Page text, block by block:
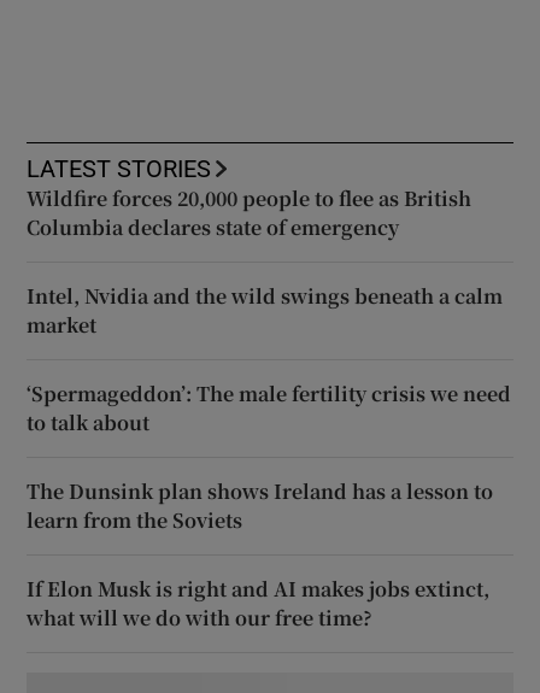
LATEST STORIES
Wildfire forces 20,000 people to flee as British
Columbia declares state of emergency
Intel, Nvidia and the wild swings beneath a calm
market
‘Spermageddon’: The male fertility crisis we need
to talk about
The Dunsink plan shows Ireland has a lesson to
learn from the Soviets
If Elon Musk is right and AI makes jobs extinct,
what will we do with our free time?